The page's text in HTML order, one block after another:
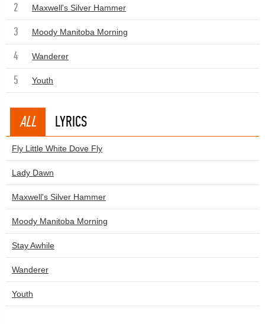
2 Maxwell's Silver Hammer
3 Moody Manitoba Morning
4 Wanderer
5 Youth
ALL LYRICS
Fly Little White Dove Fly
Lady Dawn
Maxwell's Silver Hammer
Moody Manitoba Morning
Stay Awhile
Wanderer
Youth